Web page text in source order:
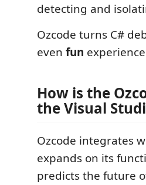
detecting and
Ozcode turns C#
even fun
How is the
the Visual
Ozcode integrates
expands on its
predicts the future